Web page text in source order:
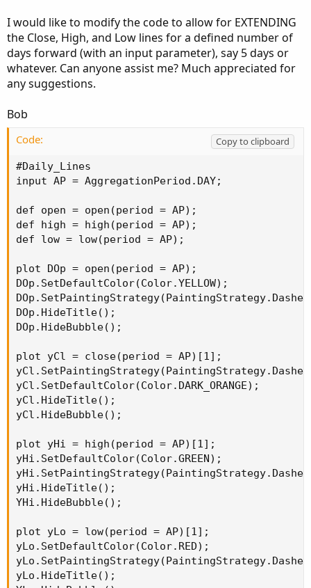
I would like to modify the code to allow for EXTENDING
the Close, High, and Low lines for a defined number of
days forward (with an input parameter), say 5 days or
whatever. Can anyone assist me? Much appreciated for
any suggestions.
Bob
Code:
Copy to clipboard
#Daily_Lines
input AP = AggregationPeriod.DAY;
def open = open(period = AP);
def high = high(period = AP);
def low = low(period = AP);
plot DOp = open(period = AP);
DOp.SetDefaultColor(Color.YELLOW);
DOp.HideTitle();
DOp.HideBubble();
plot yCl = close(period = AP)[1];
yCl.SetDefaultColor(Color.DARK_ORANGE);
yCl.HideTitle();
yCl.HideBubble();
plot yHi = high(period = AP)[1];
yHi.SetDefaultColor(Color.GREEN);
yHi.HideTitle();
YHi.HideBubble();
plot yLo = low(period = AP)[1];
yLo.SetDefaultColor(Color.RED);
yLo.HideTitle();